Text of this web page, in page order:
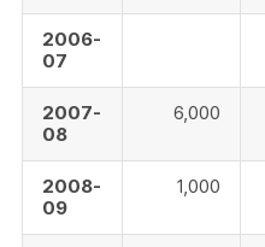
2006-
07
2007-
08
6,000
2008-
09
1,000